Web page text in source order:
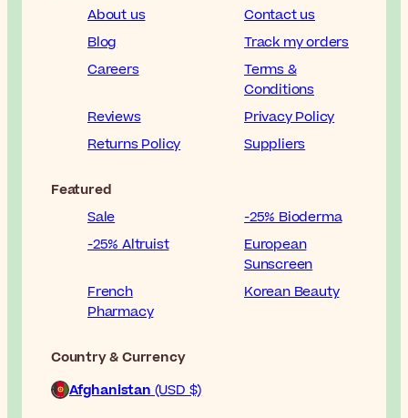
About us
Contact us
Blog
Track my orders
Careers
Terms &
Conditions
Reviews
Privacy Policy
Returns Policy
Suppliers
Featured
Sale
-25% Bioderma
-25% Altruist
European
Sunscreen
French
Pharmacy
Korean Beauty
Country & Currency
Afghanistan (USD $)